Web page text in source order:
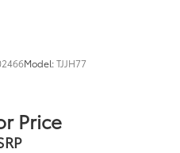
Model:TJJH77
Price